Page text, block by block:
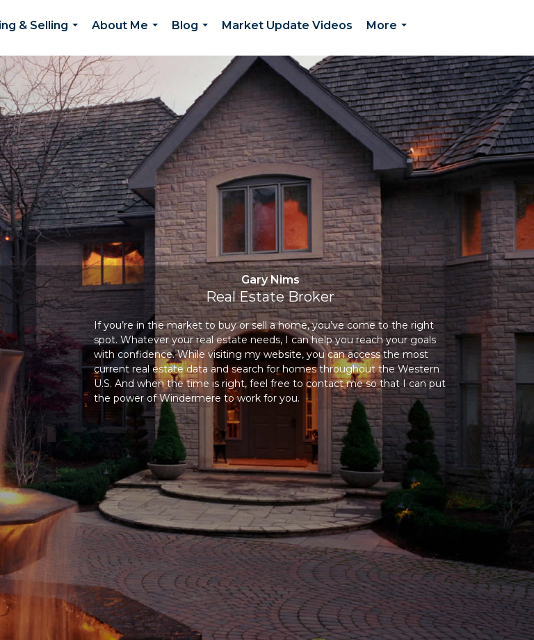
& Selling
About Me
Blog
Market Update Videos
More
Gary Nims
Real Estate Broker
If you’re in the market to buy or sell a home, you’ve come to the right
spot. Whatever your real estate needs, I can help you reach your goals
with confidence. While visiting my website, you can access the most
current real estate data and search for homes throughout the Western
U.S. And when the time is right, feel free to contact me so that I can put
the power of Windermere to work for you.